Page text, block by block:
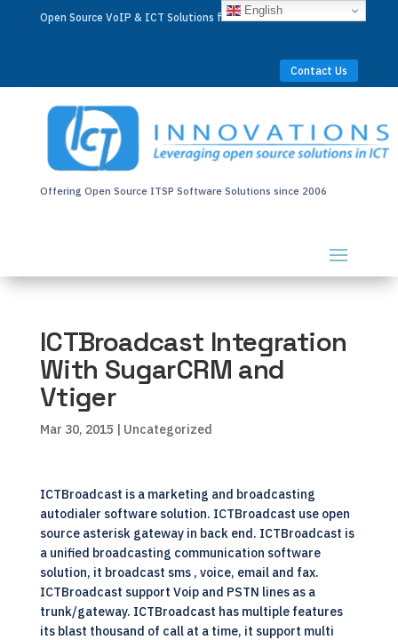
Open Source VoIP & ICT Solutions for Businesses Worldwide
Contact Us
Offering Open Source ITSP Software Solutions since 2006
ICTBroadcast Integration
With SugarCRM and
Vtiger
Mar 30, 2015 | Uncategorized
ICTBroadcast is a marketing and broadcasting
autodialer software solution. ICTBroadcast use open
source asterisk gateway in back end. ICTBroadcast is
a unified broadcasting communication software
solution, it broadcast sms , voice, email and fax.
ICTBroadcast support Voip and PSTN lines as a
trunk/gateway. ICTBroadcast has multiple features
its blast thousand of call at a time, it support multi
English